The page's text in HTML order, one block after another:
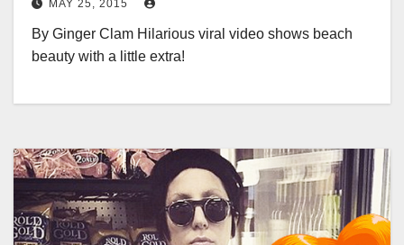
MAY 25, 2015
By Ginger Clam Hilarious viral video shows beach
beauty with a little extra!